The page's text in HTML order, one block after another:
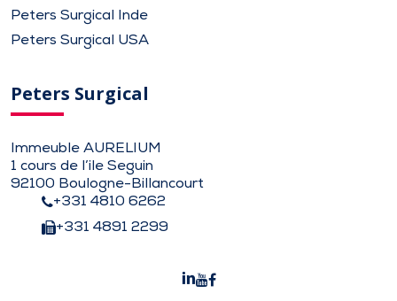
Peters Surgical Inde
Peters Surgical USA
Peters Surgical
Immeuble AURELIUM
1 cours de l’ile Seguin
92100 Boulogne-Billancourt
+331 4810 6262
+331 4891 2299